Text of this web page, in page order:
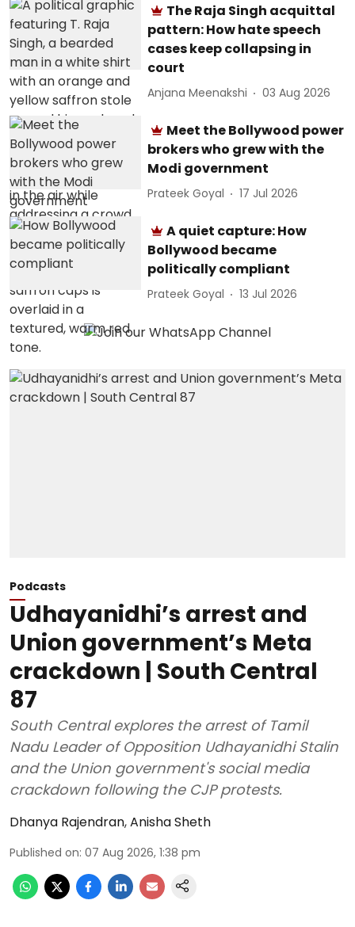
The Raja Singh acquittal
pattern: How hate speech
cases keep collapsing in
court
Anjana Meenakshi 03 Aug 2026
Meet the Bollywood power
brokers who grew with the
Modi government
Prateek Goyal 17 Jul 2026
A quiet capture: How
Bollywood became
politically compliant
Prateek Goyal 13 Jul 2026
Podcasts
Udhayanidhi’s arrest and
Union government’s Meta
crackdown | South Central
87
South Central explores the arrest of Tamil
Nadu Leader of Opposition Udhayanidhi Stalin
and the Union government's social media
crackdown following the CJP protests.
Dhanya Rajendran,Anisha Sheth
Published on: 07 Aug 2026, 1:38 pm